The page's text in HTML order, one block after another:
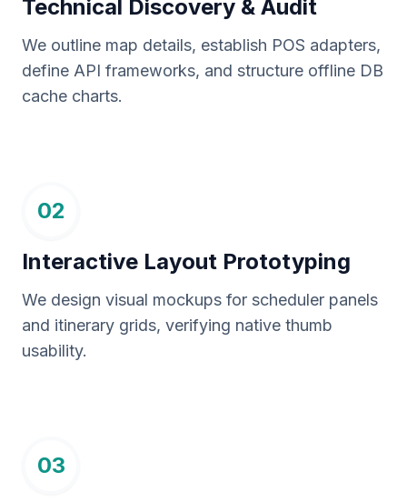
Technical Discovery & Audit
We outline map details, establish POS adapters,
define API frameworks, and structure offline DB
cache charts.
02
Interactive Layout Prototyping
We design visual mockups for scheduler panels
and itinerary grids, verifying native thumb
usability.
03